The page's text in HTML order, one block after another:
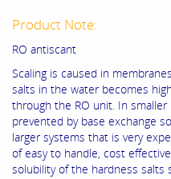
Product Note:
RO antiscant
Scaling is caused in
salts in the water becomes
through the RO unit. In
prevented by base exchange
larger systems that is very
of easy to handle, cost
solubility of the hardness